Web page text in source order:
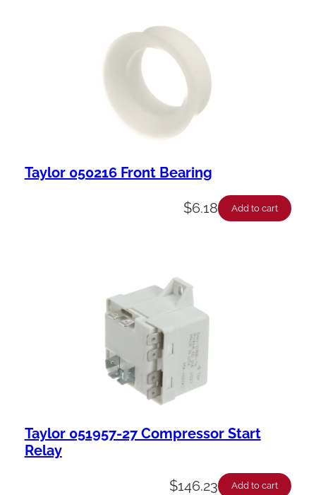
Taylor 050216 Front Bearing
$6.18 Add to cart
Taylor 051957-27 Compressor Start
Relay
$146.23 Add to cart